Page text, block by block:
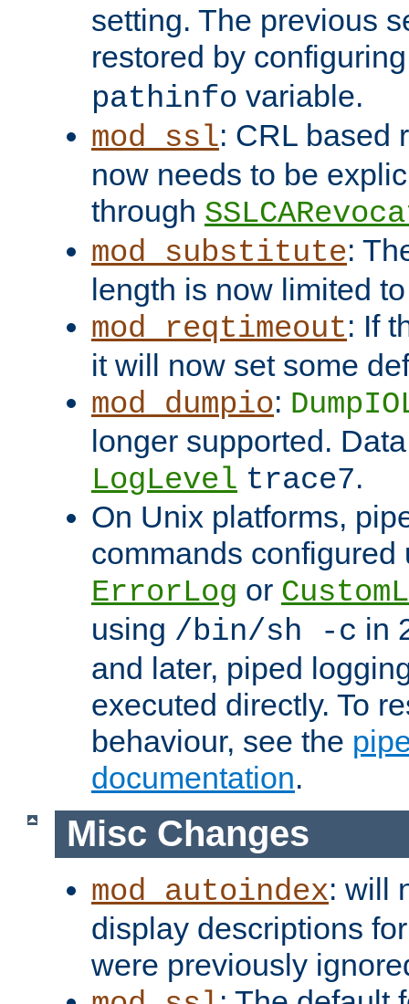
setting. The previous
restored by
pathinfo variable.
mod_ssl: CRL based
now needs to be
through
mod_substitute:
length is now limited
mod_reqtimeout: If
it will now set some
mod_dumpio:
longer supported.
LogLevel trace7.
On Unix platforms,
commands configured
ErrorLog or
using /bin/sh -c in
and later, piped
executed directly. To
behaviour, see the
documentation.
Misc Changes
mod_autoindex: will
display descriptions
were previously